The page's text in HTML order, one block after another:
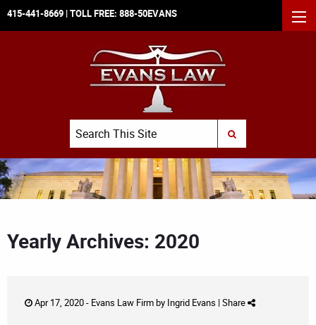
415-441-8669 | TOLL FREE: 888-50EVANS
Search
SUBMIT SEARCH
Yearly Archives: 2020
Apr 17, 2020 - Evans Law Firmby Ingrid Evans | Share